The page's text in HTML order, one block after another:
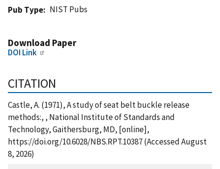
Pub Type
NIST Pubs
Download Paper
DOI Link
CITATION
Castle, A. (1971), A study of seat belt buckle release
methods:, , National Institute of Standards and
Technology, Gaithersburg, MD, [online],
https://doi.org/10.6028/NBS.RPT.10387 (Accessed August
8, 2026)